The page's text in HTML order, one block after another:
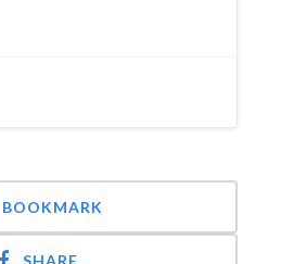
BOOKMARK
SHARE